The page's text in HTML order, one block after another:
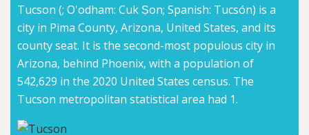
Tucson (; O'odham: Cuk Ṣon; Spanish: Tucsón) is a
city in Pima County, Arizona, United States, and its
county seat. It is the second-most populous city in
Arizona, behind Phoenix, with a population of
542,629 in the 2020 United States census. The
Tucson metropolitan statistical area had 1.